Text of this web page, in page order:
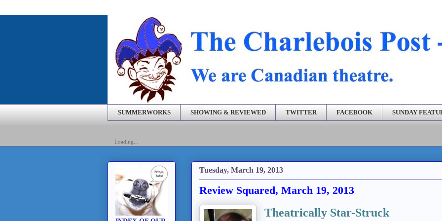
SUMMERWORKS SHOWING & REVIEWED TWITTER FACEBOOK SUNDAY
Loading...
Tuesday, March 19, 2013
Review Squared, March 19, 2013
Theatrically Star-Struck